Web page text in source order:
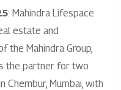
: Mahindra Lifespace
estate and
the Mahindra Group,
the partner for two
Mumbai, with